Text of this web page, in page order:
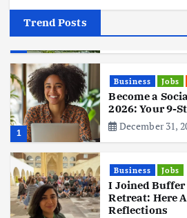
Trend Posts
First iPhone
Big Deal with
June 3, 2025
1
Business Jobs
Become a
2026: Your 9-
December 31,
Business Jobs
I Joined Buffer
Retreat: Here
Reflections